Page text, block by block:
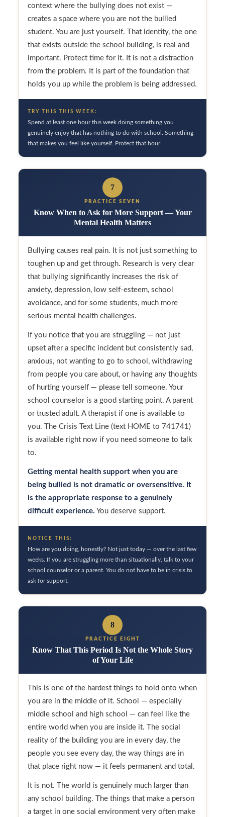
context where the bullying does not exist —
creates a space where you are not the bullied
student. You are just yourself. That identity, the one
that exists outside the school building, is real and
important. Protect time for it. It is not a distraction
from the problem. It is part of the foundation that
holds you up while the problem is being addressed.
TRY THIS THIS WEEK:
Spend at least one hour this week doing something you
genuinely enjoy that has nothing to do with school. Something
that makes you feel like yourself. Protect that hour.
7
PRACTICE SEVEN
Know When to Ask for More Support — Your
Mental Health Matters
Bullying causes real pain. It is not just something to
toughen up and get through. Research is very clear
that bullying significantly increases the risk of
anxiety, depression, low self-esteem, school
avoidance, and for some students, much more
serious mental health challenges.
If you notice that you are struggling — not just
upset after a specific incident but consistently sad,
anxious, not wanting to go to school, withdrawing
from people you care about, or having any thoughts
of hurting yourself — please tell someone. Your
school counselor is a good starting point. A parent
or trusted adult. A therapist if one is available to
you. The Crisis Text Line (text HOME to 741741)
is available right now if you need someone to talk
to.
Getting mental health support when you are
being bullied is not dramatic or oversensitive. It
is the appropriate response to a genuinely
difficult experience. You deserve support.
NOTICE THIS:
How are you doing, honestly? Not just today — over the last few
weeks. If you are struggling more than situationally, talk to your
school counselor or a parent. You do not have to be in crisis to
ask for support.
8
PRACTICE EIGHT
Know That This Period Is Not the Whole Story
of Your Life
This is one of the hardest things to hold onto when
you are in the middle of it. School — especially
middle school and high school — can feel like the
entire world when you are inside it. The social
reality of the building you are in every day, the
people you see every day, the way things are in
that place right now — it feels permanent and total.
It is not. The world is genuinely much larger than
any school building. The things that make a person
a target in one social environment very often make